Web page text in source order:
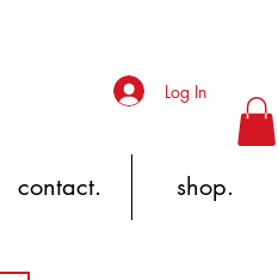
Log In
contact. shop.